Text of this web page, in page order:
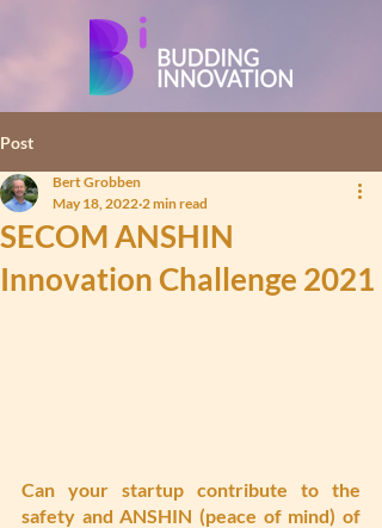
Post
SECOM ANSHIN
Innovation Challenge 2021
Bert Grobben
May 18, 2022 2 min read
Can your startup contribute to the
safety and ANSHIN (peace of mind) of